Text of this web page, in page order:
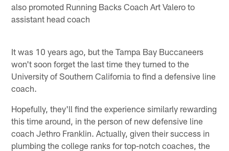
also promoted Running Backs Coach Art Valero to
assistant head coach
It was 10 years ago, but the Tampa Bay Buccaneers
won't soon forget the last time they turned to the
University of Southern California to find a defensive line
coach.
Hopefully, they'll find the experience similarly rewarding
this time around, in the person of new defensive line
coach Jethro Franklin. Actually, given their success in
plumbing the college ranks for top-notch coaches, the